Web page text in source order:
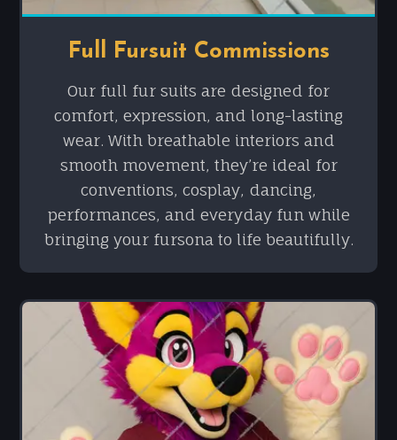
Full Fursuit Commissions
Our full fur suits are designed for
comfort, expression, and long-lasting
wear. With breathable interiors and
smooth movement, they’re ideal for
conventions, cosplay, dancing,
performances, and everyday fun while
bringing your fursona to life beautifully.